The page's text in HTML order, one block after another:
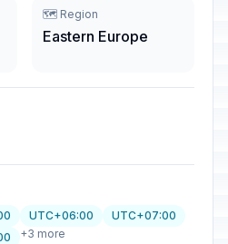
🗺️ Region
Eastern Europe
UTC+06:00
UTC+07:00
+3 more